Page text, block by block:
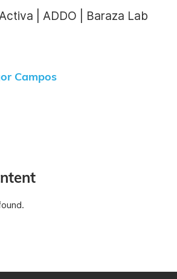
| ADDO | Baraza Lab
Campos